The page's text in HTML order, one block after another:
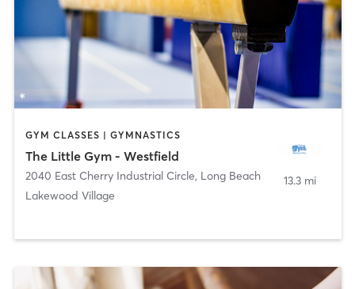
GYM CLASSES | GYMNASTICS
The Little Gym - Westfield
2040 East Cherry Industrial Circle, Long Beach
Lakewood Village
13.3 mi